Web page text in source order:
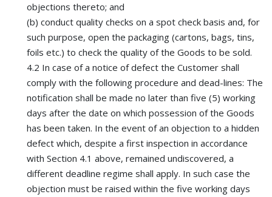
objections thereto; and
(b) conduct quality checks on a spot check basis and, for
such purpose, open the packaging (cartons, bags, tins,
foils etc.) to check the quality of the Goods to be sold.
4.2 In case of a notice of defect the Customer shall
comply with the following procedure and dead-lines: The
notification shall be made no later than five (5) working
days after the date on which possession of the Goods
has been taken. In the event of an objection to a hidden
defect which, despite a first inspection in accordance
with Section 4.1 above, remained undiscovered, a
different deadline regime shall apply. In such case the
objection must be raised within the five working days